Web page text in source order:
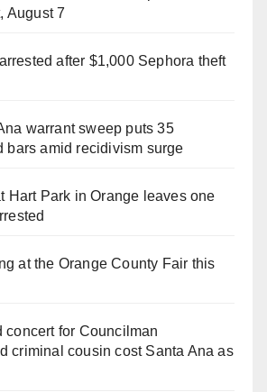
August 7
after $1,000 Sephora theft
warrant sweep puts 35
bars amid recidivism surge
Hart Park in Orange leaves one
at the Orange County Fair this
concert for Councilman
criminal cousin cost Santa Ana as